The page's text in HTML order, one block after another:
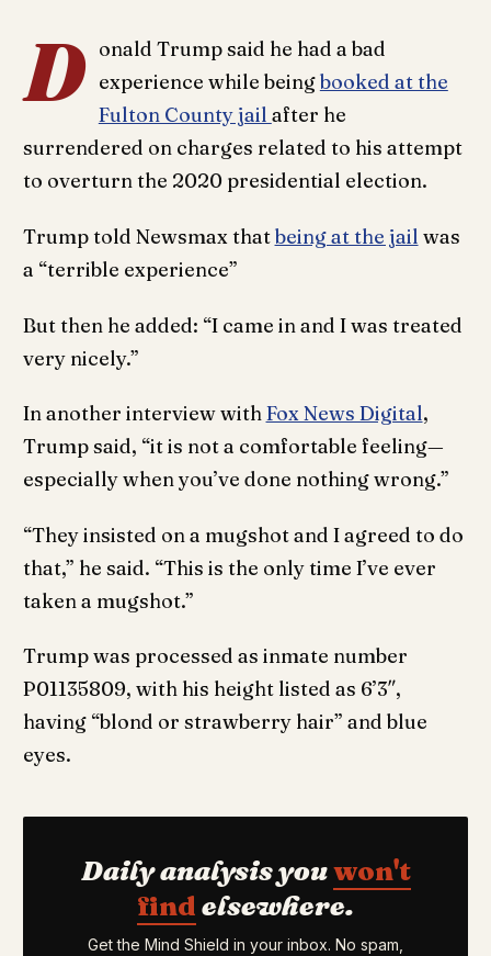
D onald Trump said he had a bad
experience while beingbooked at the
Fulton County jail after he
surrendered on charges related to his attempt
to overturn the 2020 presidential election.
Trump told Newsmax thatbeing at the jail was
a “terrible experience”
But then he added: “I came in and I was treated
very nicely.”
In another interview withFox News Digital,
Trump said, “it is not a comfortable feeling—
especially when you’ve done nothing wrong.”
“They insisted on a mugshot and I agreed to do
that,” he said. “This is the only time I’ve ever
taken a mugshot.”
Trump was processed as inmate number
P01135809, with his height listed as 6’3″,
having “blond or strawberry hair” and blue
eyes.
Daily analysis youwon't
find elsewhere.
Get the Mind Shield in your inbox. No spam,